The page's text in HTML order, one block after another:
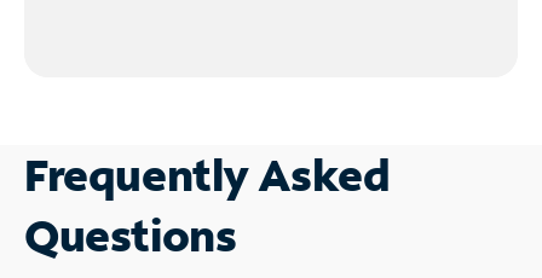
Frequently Asked
Questions